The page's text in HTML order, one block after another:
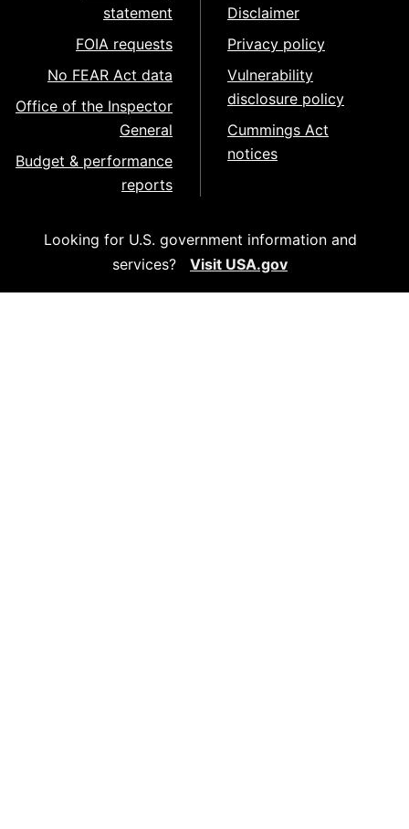
statement
FOIA requests
No FEAR Act data
Office of the Inspector
General
Budget & performance
reports
Disclaimer
Privacy policy
Vulnerability
disclosure policy
Cummings Act
notices
Looking for U.S. government information and
services?
Visit USA.gov